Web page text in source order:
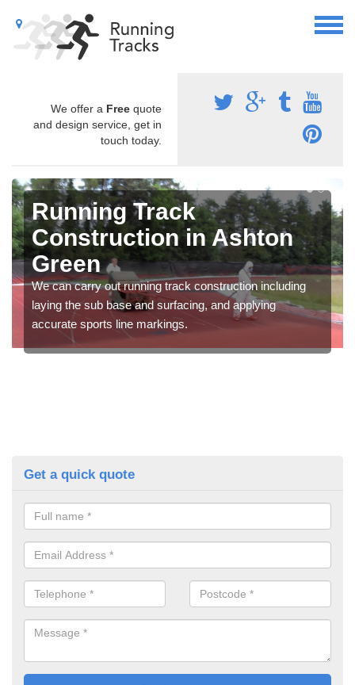
We offer a Free quote
and design service, get in
touch today.
Running Track
Construction in Ashton
Green
We can carry out running track construction including
laying the sub base and surfacing, and applying
accurate sports line markings.
Get a quick quote